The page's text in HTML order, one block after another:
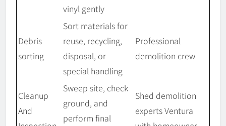
vinyl gently
Debris
sorting
Sort materials for
reuse, recycling,
disposal, or
special handling
Professional
demolition crew
Cleanup
And
Sweep site, check
ground, and
perform final
Shed demolition
experts Ventura